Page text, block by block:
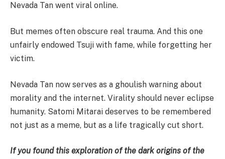
Nevada Tan went viral online.
But memes often obscure real trauma. And this one
unfairly endowed Tsuji with fame, while forgetting her
victim.
Nevada Tan now serves as a ghoulish warning about
morality and the internet. Virality should never eclipse
humanity. Satomi Mitarai deserves to be remembered
not just as a meme, but as a life tragically cut short.
If you found this exploration of the dark origins of the